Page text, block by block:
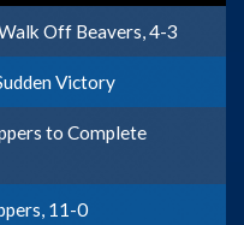
Off Beavers, 4-3
Victory
to Complete
11-0